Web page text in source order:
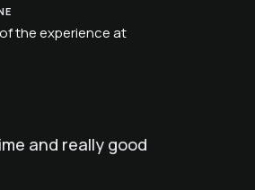
the experience at
and really good